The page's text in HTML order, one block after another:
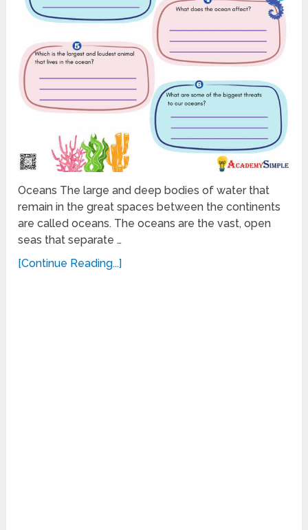
Oceans The large and deep bodies of water that
remain in the great spaces between the continents
are called oceans. The oceans are the vast, open
seas that separate …
[Continue Reading...]